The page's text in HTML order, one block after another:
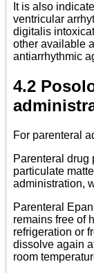
It is also
ventricular
digitalis
other available
antiarrhythmic
4.2
For parenteral
Parenteral drug
particulate
administration,
Parenteral
remains free of
refrigeration or
dissolve again
room